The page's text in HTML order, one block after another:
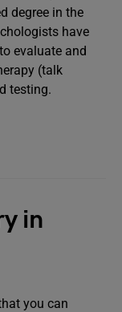
degree in the
have
evaluate and
(talk
testing.
in
you can